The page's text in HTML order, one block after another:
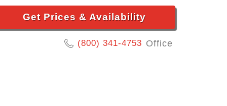
Get Prices & Availability
(800) 341-4753 Office